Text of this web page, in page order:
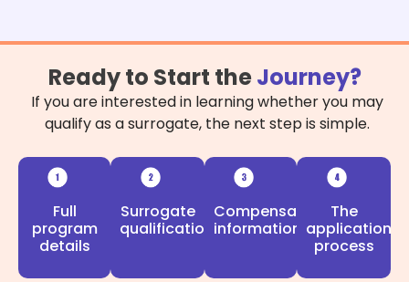
Ready to Start theJourney?
If you are interested in learning whether you may
qualify as a surrogate, the next step is simple.
Full
program
details
Surrogate
qualifications
Compensation
information
The
application
process